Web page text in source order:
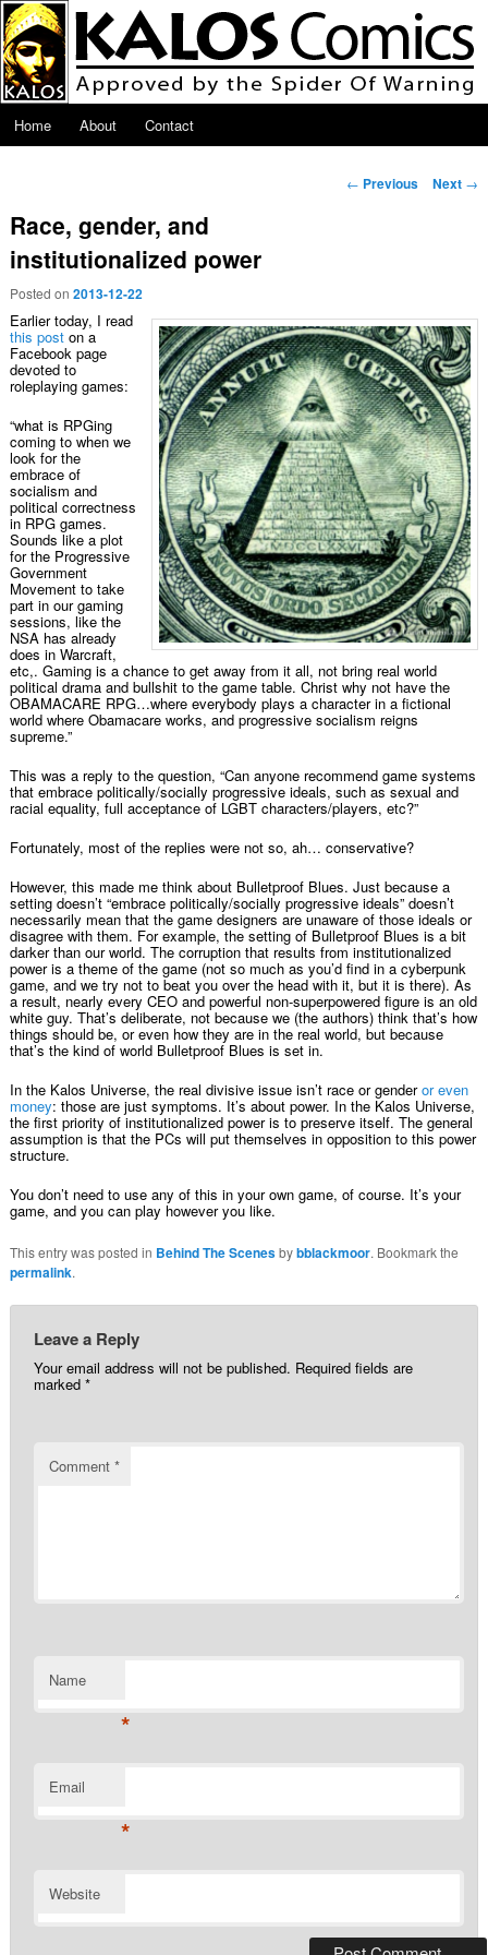
Skip to primary content
Main menu
Home
About Contact
Post navigation
← Previous Next →
Race, gender, and
institutionalized power
Posted on 2013-12-22
Earlier today, I read
this poston a
Facebook page
devoted to
roleplaying games:
“what is RPGing
coming to when we
look for the
embrace of
socialism and
political correctness
in RPG games.
Sounds like a plot
for the Progressive
Government
Movement to take
part in our gaming
sessions, like the
NSA has already
does in Warcraft,
etc,. Gaming is a chance to get away from it all, not bring real world
political drama and bullshit to the game table. Christ why not have the
OBAMACARE RPG…where everybody plays a character in a fictional
world where Obamacare works, and progressive socialism reigns
supreme.”
This was a reply to the question, “Can anyone recommend game systems
that embrace politically/socially progressive ideals, such as sexual and
racial equality, full acceptance of LGBT characters/players, etc?”
Fortunately, most of the replies were not so, ah… conservative?
However, this made me think about Bulletproof Blues. Just because a
setting doesn’t “embrace politically/socially progressive ideals” doesn’t
necessarily mean that the game designers are unaware of those ideals or
disagree with them. For example, the setting of Bulletproof Blues is a bit
darker than our world. The corruption that results from institutionalized
power is a theme of the game (not so much as you’d find in a cyberpunk
game, and we try not to beat you over the head with it, but it is there). As
a result, nearly every CEO and powerful non-superpowered figure is an old
white guy. That’s deliberate, not because we (the authors) think that’s how
things should be, or even how they are in the real world, but because
that’s the kind of world Bulletproof Blues is set in.
In the Kalos Universe, the real divisive issue isn’t race or genderor even
money: those are just symptoms. It’s about power. In the Kalos Universe,
the first priority of institutionalized power is to preserve itself. The general
assumption is that the PCs will put themselves in opposition to this power
structure.
You don’t need to use any of this in your own game, of course. It’s your
game, and you can play however you like.
This entry was posted in Behind The Scenesbybblackmoor. Bookmark the
permalink.
Leave a Reply
Your email address will not be published. Required fields are
marked*
Comment*
Name
*
Email
*
Website